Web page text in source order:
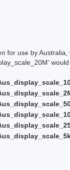
for use by
would